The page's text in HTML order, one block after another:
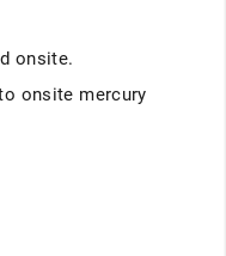
onsite.
onsite mercury